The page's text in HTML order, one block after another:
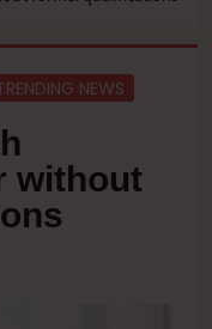
NEWS
without